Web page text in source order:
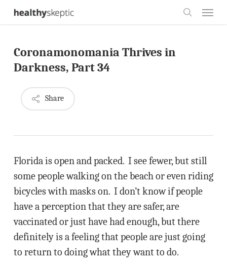
Skip
content
Coronamonomania Thrives in
Darkness, Part 34
Share
Florida is open and packed. I see fewer, but still
some people walking on the beach or even riding
bicycles with masks on. I don’t know if people
have a perception that they are safer, are
vaccinated or just have had enough, but there
definitely is a feeling that people are just going
to return to doing what they want to do.